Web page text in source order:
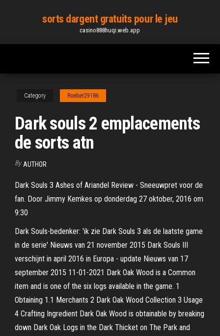
content
sorts dargent gratuits pour le jeu
casino888huqi.web.app
Category Roeber29186
Dark souls 2 emplacements
de sorts atn
By AUTHOR
Dark Souls 3 Ashes of Ariandel Review - Sneeuwpret voor de
fan. Door Jimmy Kemkes op donderdag 27 oktober, 2016 om
9:30
Dark Souls-bedenker: 'ik zie Dark Souls 3 als de laatste game
in de serie' Nieuws van 21 november 2015 Dark Souls III
verschijnt in april 2016 in Europa - update Nieuws van 17
september 2015 11-01-2021 Dark Oak Wood is a Common
item and is one of the six logs available in the game. 1
Obtaining 1.1 Merchants 2 Dark Oak Wood Collection 3 Usage
4 Crafting Ingredient Dark Oak Wood is obtainable by breaking
down Dark Oak Logs in the Dark Thicket on The Park and